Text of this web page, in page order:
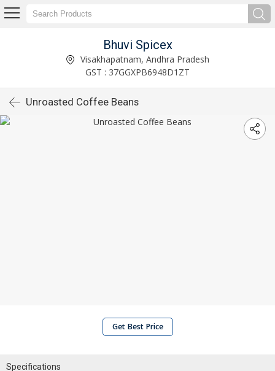
Bhuvi Spicex
Visakhapatnam, Andhra Pradesh
GST : 37GGXPB6948D1ZT
Unroasted Coffee Beans
Get Best Price
Specifications